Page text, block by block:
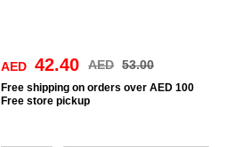
AED 42.40 AED 53.00
Free shipping on orders over AED 100
Free store pickup